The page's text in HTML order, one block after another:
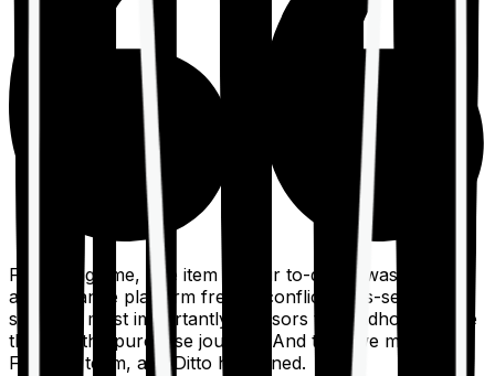
For a long time, one item on our to-do list was to build
an insurance platform free of conflicts, mis-selling,
spam, &, most importantly, advisors to handhold people
through the purchase journey. And then we met the
Finshots team, and Ditto happened.